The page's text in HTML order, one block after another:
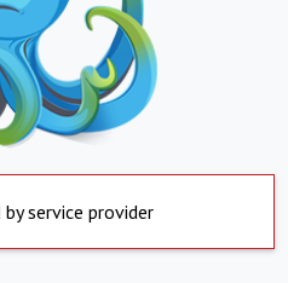
service provider